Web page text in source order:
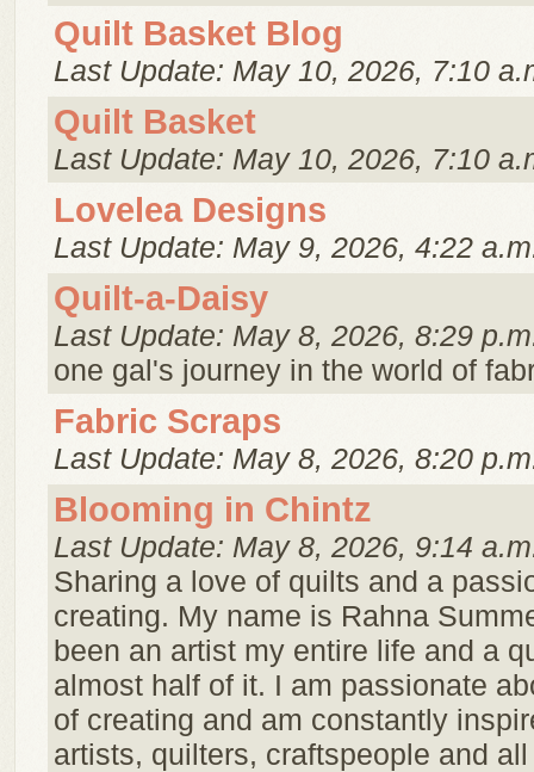
Quilt Basket Blog
Last Update: May 10, 2026, 7:10
Quilt Basket
Last Update: May 10, 2026, 7:10
Lovelea Designs
Last Update: May 9, 2026, 4:22
Quilt-a-Daisy
Last Update: May 8, 2026, 8:29
one gal's journey in the world of
Fabric Scraps
Last Update: May 8, 2026, 8:20
Blooming in Chintz
Last Update: May 8, 2026, 9:14
Sharing a love of quilts and a
creating. My name is Rahna
been an artist my entire life and a
almost half of it. I am passionate
of creating and am constantly
artists, quilters, craftspeople and